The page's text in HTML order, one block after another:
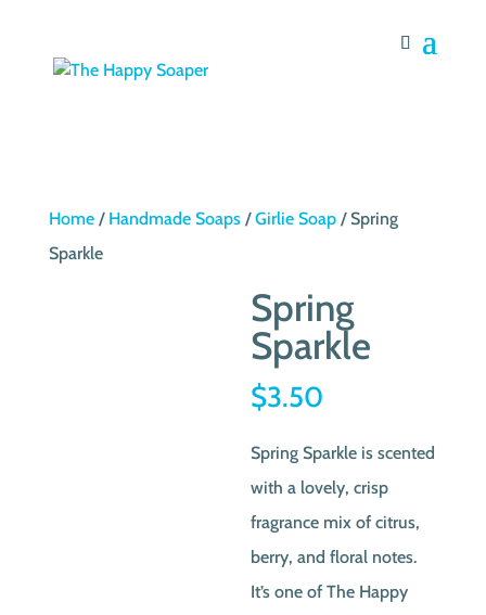
Home/ Handmade Soaps/Girlie Soap/ Spring
Sparkle
Spring
Sparkle
$3.50
Spring Sparkle is scented
with a lovely, crisp
fragrance mix of citrus,
berry, and floral notes.
It’s one of The Happy